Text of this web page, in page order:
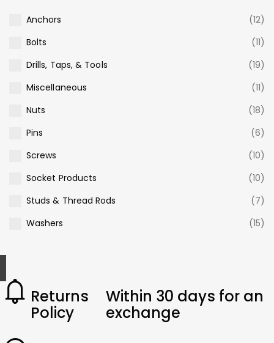
Anchors
(12)
Bolts
(11)
Drills, Taps, & Tools
(19)
Miscellaneous
(11)
Nuts
(18)
Pins
(6)
Screws
(10)
Socket Products
(10)
Studs & Thread Rods
(7)
Washers
(15)
Returns
Policy
Within 30 days for an
exchange